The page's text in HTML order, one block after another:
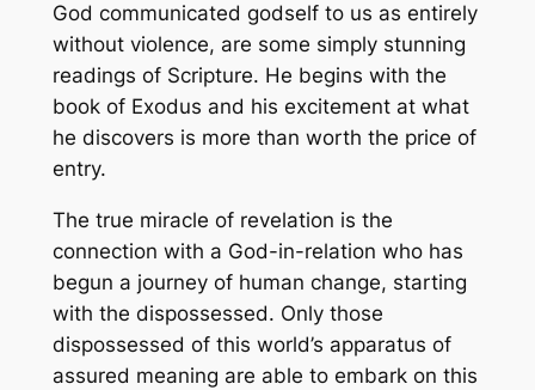
God communicated godself to us as entirely
without violence, are some simply stunning
readings of Scripture. He begins with the
book of Exodus and his excitement at what
he discovers is more than worth the price of
entry.
The true miracle of revelation is the
connection with a God-in-relation who has
begun a journey of human change, starting
with the dispossessed. Only those
dispossessed of this world’s apparatus of
assured meaning are able to embark on this